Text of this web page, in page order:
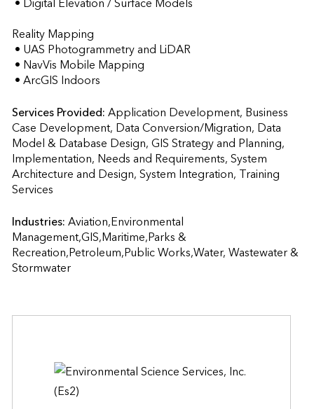
Reality Mapping
• ArcGIS Indoors
Services Provided:Application Development, Business
Case Development, Data Conversion/Migration, Data
Model & Database Design, GIS Strategy and Planning,
Implementation, Needs and Requirements, System
Architecture and Design, System Integration, Training
Services
Industries:Aviation,Environmental
Management,GIS,Maritime,Parks &
Recreation,Petroleum,Public Works,Water, Wastewater &
Stormwater